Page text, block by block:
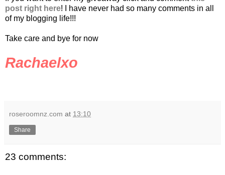
post right here! I have never had so many comments in all
of my blogging life!!!
Take care and bye for now
Rachaelxo
roseroomnz.com at 13:10
Share
23 comments: